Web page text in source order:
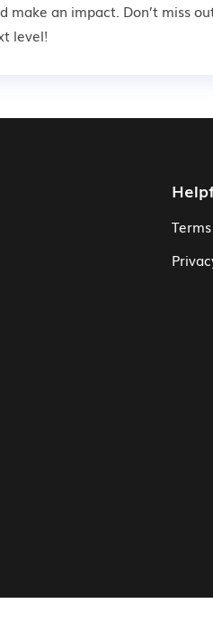
make an impact. Don’t miss
level!